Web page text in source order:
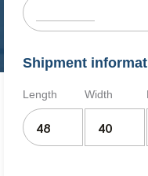
Shipment
Length Width